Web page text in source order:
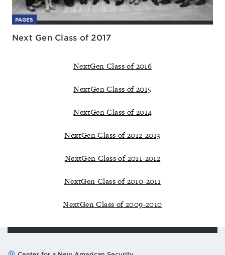
PAGES
Next Gen Class of 2017
NextGen Class of 2016
NextGen Class of 2015
NextGen Class of 2014
NextGen Class of 2012-2013
NextGen Class of 2011-2012
NextGen Class of 2010-2011
NextGen Class of 2009-2010